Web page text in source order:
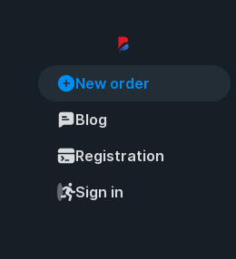
New order
Blog
Registration
Sign in